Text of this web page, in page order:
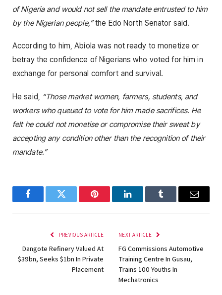
of Nigeria and would not sell the mandate entrusted to him
by the Nigerian people,”the Edo North Senator said.
According to him, Abiola was not ready to monetize or
betray the confidence of Nigerians who voted for him in
exchange for personal comfort and survival.
He said, “Those market women, farmers, students, and
workers who queued to vote for him made sacrifices. He
felt he could not monetise or compromise their sweat by
accepting any condition other than the recognition of their
mandate.”
FacebookTwitter Pinterest LinkedInTumblr Email
PREVIOUS ARTICLE
Dangote Refinery Valued At
$39bn, Seeks $1bn In Private
Placement
NEXT ARTICLE
FG Commissions Automotive
Training Centre In Gusau,
Trains 100 Youths In
Mechatronics